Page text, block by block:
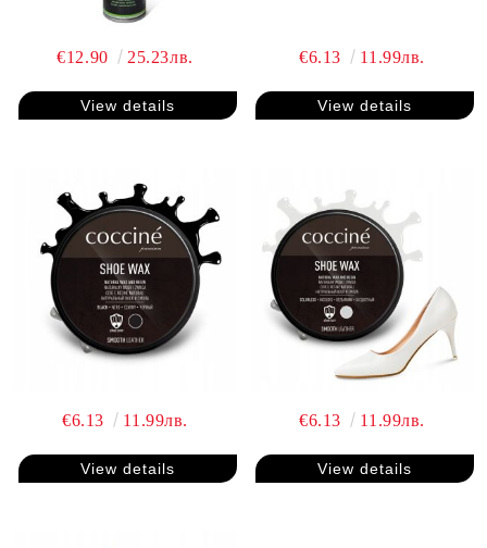
€12.90 25.23лв.
View details
€6.13 11.99лв.
View details
€6.13 11.99лв.
View details
€6.13 11.99лв.
View details